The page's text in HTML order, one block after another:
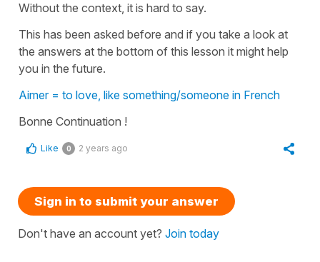
Without the context, it is hard to say.
This has been asked before and if you take a look at
the answers at the bottom of this lesson it might help
you in the future.
Aimer = to love, like something/someone in French
Bonne Continuation !
Like 0 2 years ago
Sign in to submit your answer
Don't have an account yet? Join today